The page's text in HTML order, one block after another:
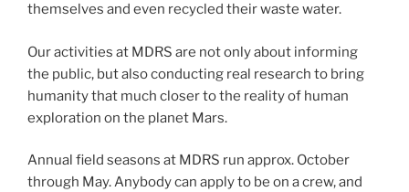
themselves and even recycled their waste water.
Our activities at MDRS are not only about informing
the public, but also conducting real research to bring
humanity that much closer to the reality of human
exploration on the planet Mars.
Annual field seasons at MDRS run approx. October
through May. Anybody can apply to be on a crew, and